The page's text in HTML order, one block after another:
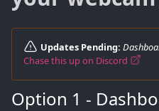
Updates Pending:
Chase this up on Discord
Option 1 -